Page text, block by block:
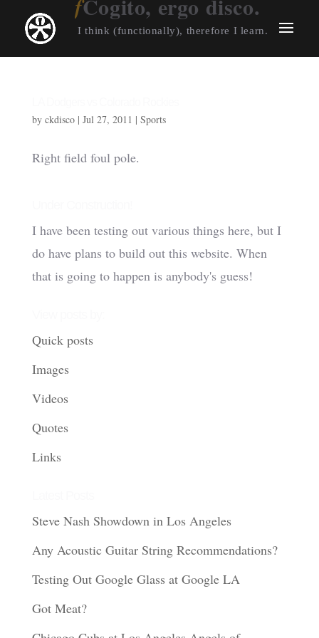
Cogito, ergo disco.
I think (functionally), therefore I learn.
by ckdisco| Jul 27, 2011 | Sports
Right field foul pole.
I have been testing out various things here, but I
do have plans to build out this website. When
that is going to happen is anybody's guess!
Quick posts
Images
Videos
Quotes
Links
Steve Nash Showdown in Los Angeles
Any Acoustic Guitar String Recommendations?
Testing Out Google Glass at Google LA
Got Meat?